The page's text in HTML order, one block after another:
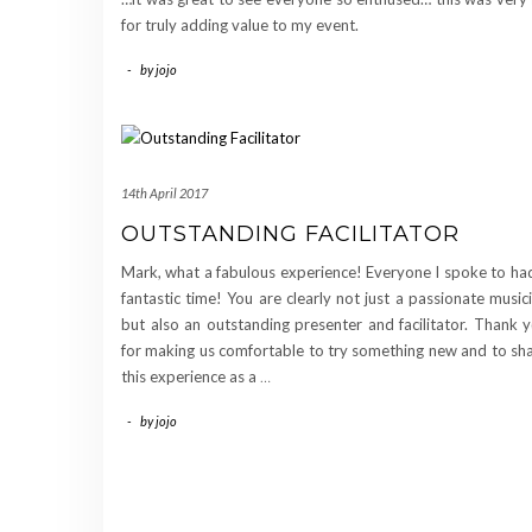
for truly adding value to my event.
- byjojo
14th April 2017
OUTSTANDING FACILITATOR
Mark, what a fabulous experience! Everyone I spoke to
fantastic time! You are clearly not just a passionate
but also an outstanding presenter and facilitator. Thank
for making us comfortable to try something new and to
this experience as a …
- byjojo